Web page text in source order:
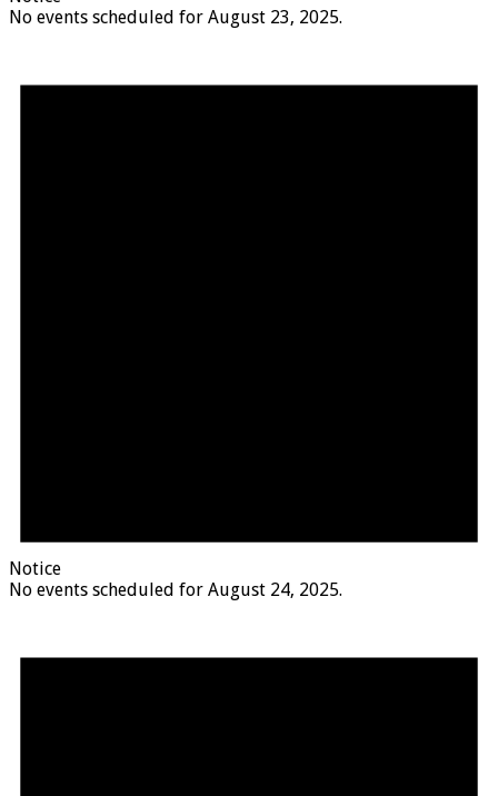
No events scheduled for August 23, 2025.
Notice
No events scheduled for August 24, 2025.